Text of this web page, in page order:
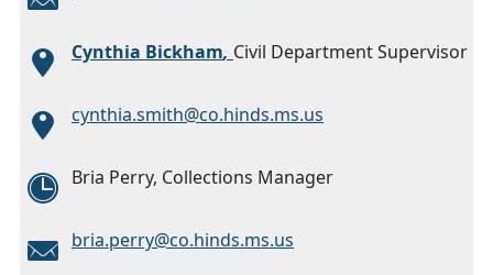
Cynthia Bickham, Civil Department Supervisor
cynthia.smith@co.hinds.ms.us
Bria Perry, Collections Manager
bria.perry@co.hinds.ms.us